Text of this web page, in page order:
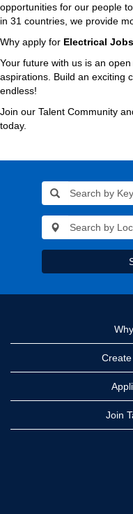
opportunities for our people
in 31 countries, we provide
Why apply for Electrical
Your future with us is an
aspirations. Build an exciting
endless!
Join our Talent Community
today.
Join